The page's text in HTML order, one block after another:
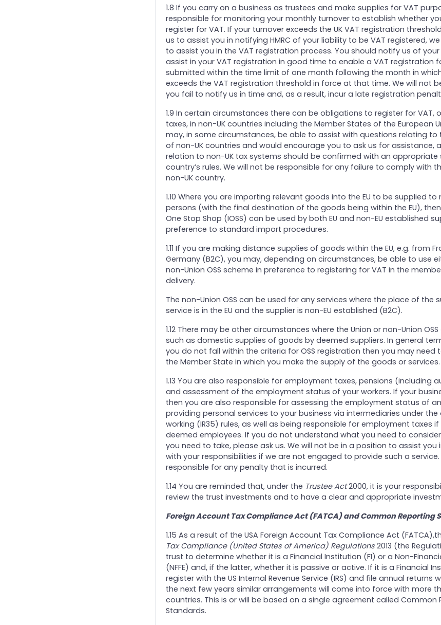
1.8 If you carry on a business as trustees and make supplies for VAT
responsible for monitoring your monthly turnover to establish whether
register for VAT. If your turnover exceeds the UK VAT registration
us to assist you in notifying HMRC of your liability to be VAT registered,
to assist you in the VAT registration process. You should notify us of
assist in your VAT registration in good time to enable a VAT registration
submitted within the time limit of one month following the month in
exceeds the VAT registration threshold in force at that time. We will not
you fail to notify us in time and, as a result, incur a late registration
1.9 In certain circumstances there can be obligations to register for VAT,
taxes, in non-UK countries including the Member States of the European
may, in some circumstances, be able to assist with questions relating to
of non-UK countries and would encourage you to ask us for assistance,
relation to non-UK tax systems should be confirmed with an appropriate
country’s rules. We will not be responsible for any failure to comply with
non-UK country.
1.10 Where you are importing relevant goods into the EU to be supplied
persons (with the final destination of the goods being within the EU), then
One Stop Shop (IOSS) can be used by both EU and non-EU established
preference to standard import procedures.
1.11 If you are making distance supplies of goods within the EU, e.g. from
Germany (B2C), you may, depending on circumstances, be able to use
non-Union OSS scheme in preference to registering for VAT in the
delivery.
The non-Union OSS can be used for any services where the place of the
service is in the EU and the supplier is non-EU established (B2C).
1.12 There may be other circumstances where the Union or non-Union
such as domestic supplies of goods by deemed suppliers. In general
you do not fall within the criteria for OSS registration then you may need
the Member State in which you make the supply of the goods or services.
1.13 You are also responsible for employment taxes, pensions (including
and assessment of the employment status of your workers. If your
then you are also responsible for assessing the employment status of
providing personal services to your business via intermediaries under
working (IR35) rules, as well as being responsible for employment taxes
deemed employees. If you do not understand what you need to
you need to take, please ask us. We will not be in a position to assist you
with your responsibilities if we are not engaged to provide such a
responsible for any penalty that is incurred.
1.14 You are reminded that, under the Trustee Act2000, it is your
review the trust investments and to have a clear and appropriate
Foreign Account Tax Compliance Act (FATCA) and Common Reporting
1.15 As a result of the USA Foreign Account Tax Compliance Act
Tax Compliance (United States of America) Regulations2013 (the
trust to determine whether it is a Financial Institution (FI) or a Non-
(NFFE) and, if the latter, whether it is passive or active. If it is a Financial
register with the US Internal Revenue Service (IRS) and file annual returns
the next few years similar arrangements will come into force with more
countries. This is or will be based on a single agreement called Common
Standards.